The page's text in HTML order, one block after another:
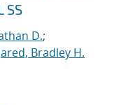
SS
D.;
Bradley H.